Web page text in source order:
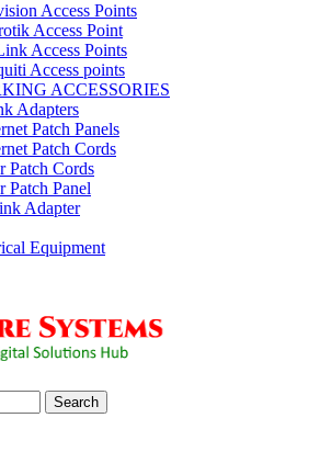
Access Points
Access Point
Access Points
Access points
ACCESSORIES
Adapters
Patch Panels
Patch Cords
Patch Cords
Patch Panel
Adapter
Equipment
Search